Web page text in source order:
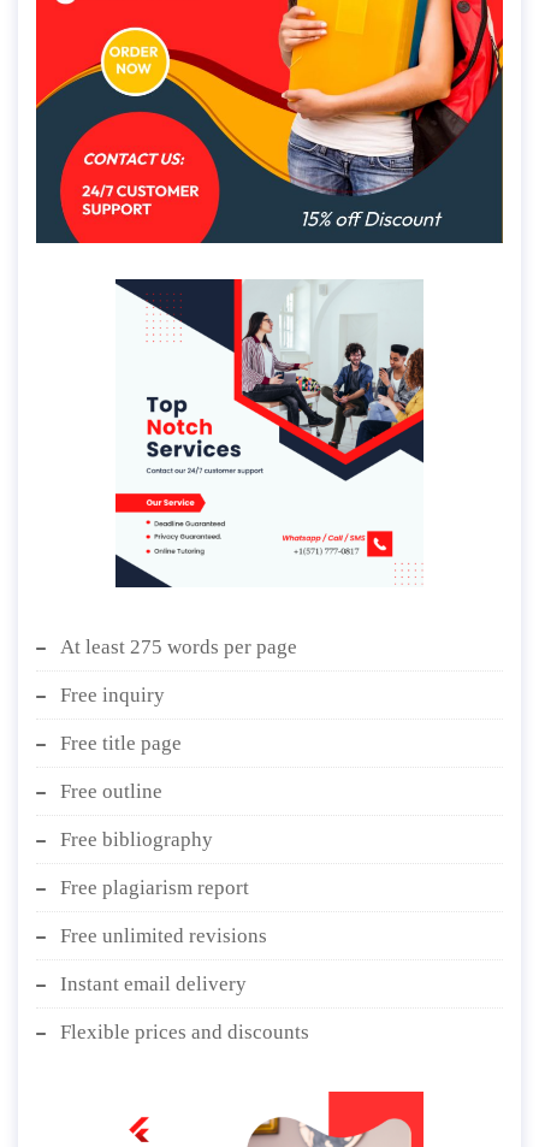
At least 275 words per page
Free inquiry
Free title page
Free outline
Free bibliography
Free plagiarism report
Free unlimited revisions
Instant email delivery
Flexible prices and discounts